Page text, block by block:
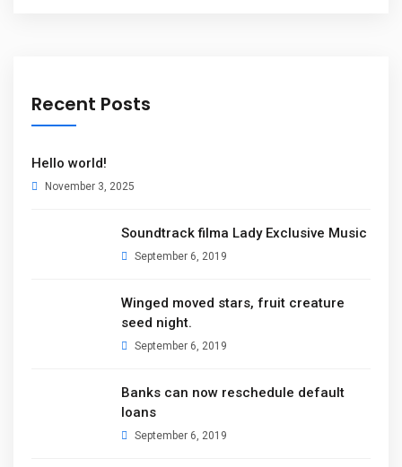
Recent Posts
Hello world!
November 3, 2025
Soundtrack filma Lady Exclusive Music
September 6, 2019
Winged moved stars, fruit creature
seed night.
September 6, 2019
Banks can now reschedule default
loans
September 6, 2019